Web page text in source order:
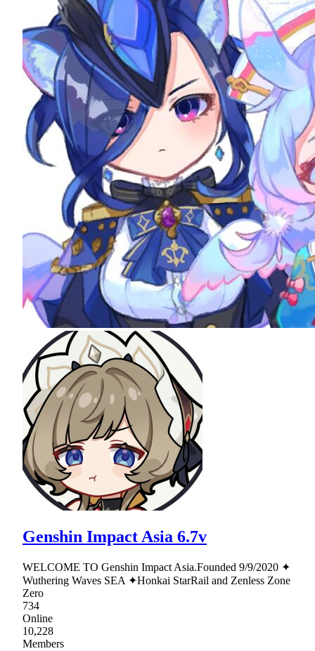
Genshin Impact Asia 6.7v
WELCOME TO Genshin Impact Asia.Founded 9/9/2020 ✦
Wuthering Waves SEA ✦Honkai StarRail and Zenless Zone
Zero
734
Online
10,228
Members